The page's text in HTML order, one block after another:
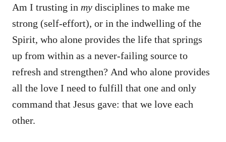
Am I trusting in my disciplines to make me
strong (self-effort), or in the indwelling of the
Spirit, who alone provides the life that springs
up from within as a never-failing source to
refresh and strengthen? And who alone provides
all the love I need to fulfill that one and only
command that Jesus gave: that we love each
other.